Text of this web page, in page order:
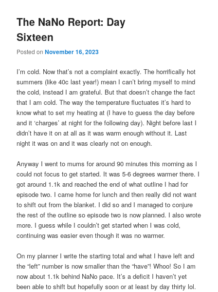
The NaNo Report: Day
Sixteen
Posted onNovember 16, 2023
I’m cold. Now that’s not a complaint exactly. The horrifically hot
summers (like 40c last year!) mean I can’t bring myself to mind
the cold, instead I am grateful. But that doesn’t change the fact
that I am cold. The way the temperature fluctuates it’s hard to
know what to set my heating at (I have to guess the day before
and it ‘charges’ at night for the following day). Night before last I
didn’t have it on at all as it was warm enough without it. Last
night it was on and it was clearly not on enough.
Anyway I went to mums for around 90 minutes this morning as I
could not focus to get started. It was 5-6 degrees warmer there. I
got around 1.1k and reached the end of what outline I had for
episode two. I came home for lunch and then really did not want
to shift out from the blanket. I did so and I managed to conjure
the rest of the outline so episode two is now planned. I also wrote
more. I guess while I couldn’t get started when I was cold,
continuing was easier even though it was no warmer.
On my planner I write the starting total and what I have left and
the “left” number is now smaller than the “have”! Whoo! So I am
now about 1.1k behind NaNo pace. It’s a deficit I haven’t yet
been able to shift but hopefully soon or at least by day thirty lol.